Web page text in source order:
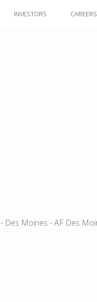
INVESTORS CAREERS
- Des Moines - AF Des